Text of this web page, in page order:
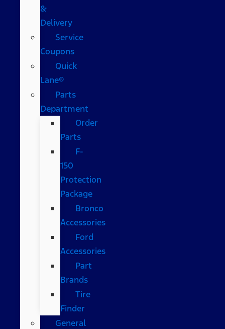
&
Delivery
Service
Coupons
Quick
Lane®
Parts
Department
Order
Parts
F-
150
Protection
Package
Bronco
Accessories
Ford
Accessories
Part
Brands
Tire
Finder
General